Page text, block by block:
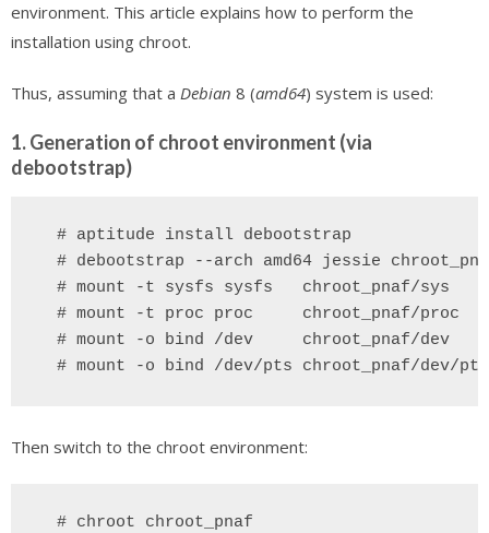
environment. This article explains how to perform the
installation using chroot.
Thus, assuming that a Debian 8 (amd64) system is used:
1. Generation of chroot environment (via
debootstrap)
  # aptitude install debootstrap
# debootstrap --arch amd64 jessie
  # mount -t sysfs sysfs   chroot_pnaf/sys
# mount -t proc proc     chroot_pnaf/proc
# mount -o bind /dev
chroot_pnaf/dev
# mount -o bind /dev/pts chroot_pnaf/dev/pts
Then switch to the chroot environment:
  # chroot chroot_pnaf